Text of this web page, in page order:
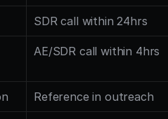
SDR call within 24hrs
AE/SDR call within 4hrs
Reference in outreach